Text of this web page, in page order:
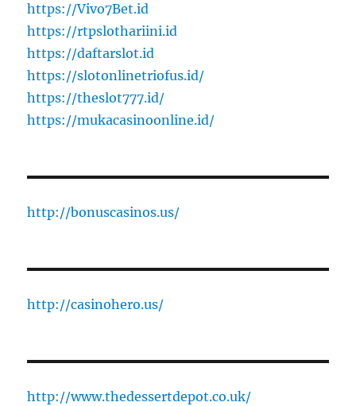
https://Vivo7Bet.id
https://rtpslothariini.id
https://daftarslot.id
https://slotonlinetriofus.id/
https://theslot777.id/
https://mukacasinoonline.id/
http://bonuscasinos.us/
http://casinohero.us/
http://www.thedessertdepot.co.uk/